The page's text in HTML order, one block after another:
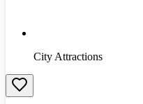
City Attractions